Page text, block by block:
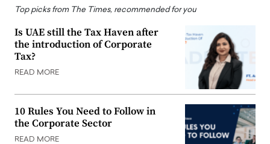
Top picks from The Times, recommended for you
Is UAE still the Tax Haven after
the introduction of Corporate
Tax?
READ MORE
10 Rules You Need to Follow in
the Corporate Sector
READ MORE